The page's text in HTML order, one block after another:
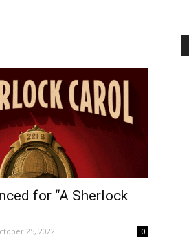
for “A Sherlock
25, 2022 0